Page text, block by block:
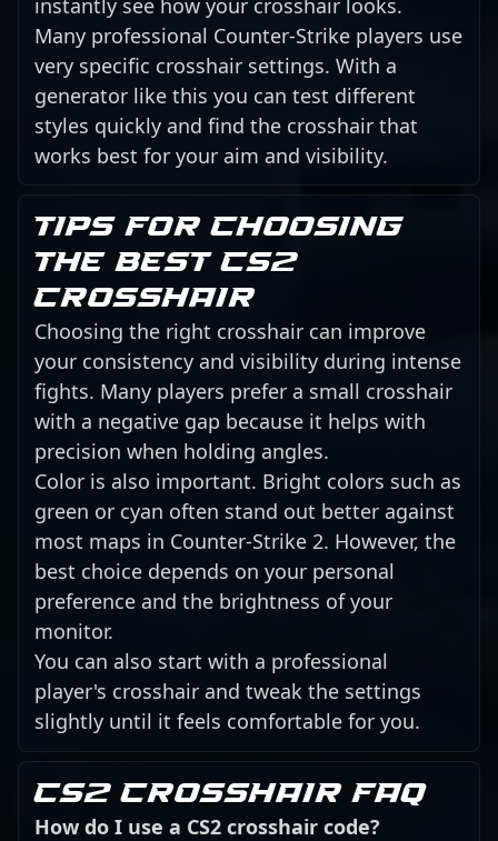
Many professional Counter-Strike players use
very specific crosshair settings. With a
generator like this you can test different
styles quickly and find the crosshair that
works best for your aim and visibility.
Tips for choosing
the best CS2
crosshair
Choosing the right crosshair can improve
your consistency and visibility during intense
fights. Many players prefer a small crosshair
with a negative gap because it helps with
precision when holding angles.
Color is also important. Bright colors such as
green or cyan often stand out better against
most maps in Counter-Strike 2. However, the
best choice depends on your personal
preference and the brightness of your
monitor.
You can also start with a professional
player's crosshair and tweak the settings
slightly until it feels comfortable for you.
CS2 crosshair FAQ
How do I use a CS2 crosshair code?